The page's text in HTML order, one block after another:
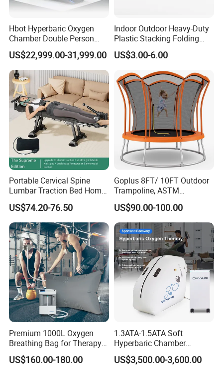
Hbot Hyperbaric Oxygen
Chamber Double Person
Seated Style Medical Device
Exercise Rehabilitation
Diving Decompression
US$22,999.00-31,999.00
Indoor Outdoor Heavy-Duty
Plastic Stacking Folding
Chairs with 650lb Static
Weight Capacity
US$3.00-6.00
Portable Cervical Spine
Lumbar Traction Bed Home
Use Posture Corrector for
Lumbar Disc Herniation
US$74.20-76.50
Goplus 8FT/ 10FT Outdoor
Trampoline, ASTM
Approved Trampoline with
Unique Flower Shape,
Enclosure Net, Safety Pad &
Galvanized Steel Frame
Trampoline
US$90.00-100.00
Premium 1000L Oxygen
Breathing Bag for Therapy
Applications
US$160.00-180.00
1.3ATA-1.5ATA Soft
Hyperbaric Chamber
Enhances Sports
Performance Recovery
US$3,500.00-3,600.00